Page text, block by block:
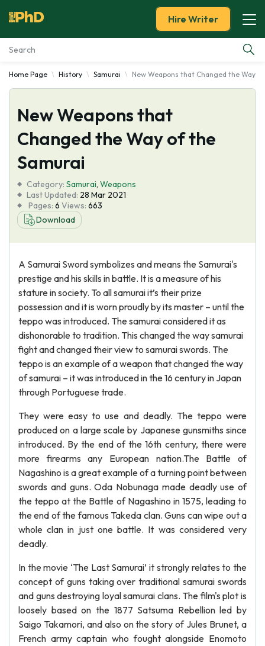
Essay Examples
Services
Tools
About Us
Hire Writer
Home Page History Samurai New Weapons that Changed the Way
New Weapons that
Changed the Way of the
Samurai
Category: Samurai, Weapons
Last Updated: 28 Mar 2021
Pages: 6 Views: 663
Download
A Samurai Sword symbolizes and means the Samurai's
prestige and his skills in battle. It is a measure of his
stature in society. To all samurai it’s their prize
possession and it is worn proudly by its master – until the
teppo was introduced. The samurai considered it as
dishonorable to tradition. This changed the way samurai
fight and changed their view to samurai swords. The
teppo is an example of a weapon that changed the way
of samurai – it was introduced in the 16 century in Japan
through Portuguese trade.
They were easy to use and deadly. The teppo were
produced on a large scale by Japanese gunsmiths since
introduced. By the end of the 16th century, there were
more firearms any European nation.The Battle of
Nagashino is a great example of a turning point between
swords and guns. Oda Nobunaga made deadly use of
the teppo at the Battle of Nagashino in 1575, leading to
the end of the famous Takeda clan. Guns can wipe out a
whole clan in just one battle. It was considered very
deadly.
In the movie ‘The Last Samurai’ it strongly relates to the
concept of guns taking over traditional samurai swords
and guns destroying loyal samurai clans. The film's plot is
loosely based on the 1877 Satsuma Rebellion led by
Saigo Takamori, and also on the story of Jules Brunet, a
French army captain who fought alongside Enomoto